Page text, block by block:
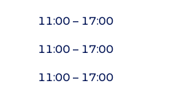
11:00 – 17:00
11:00 – 17:00
11:00 – 17:00